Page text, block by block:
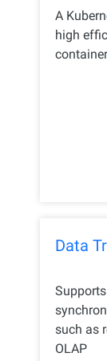
A
high
Data
such as
OLAP